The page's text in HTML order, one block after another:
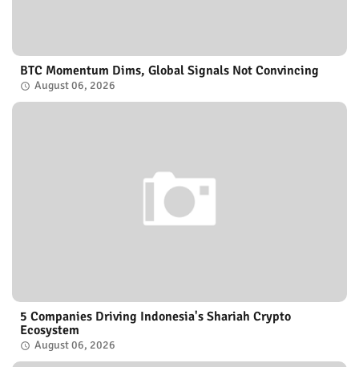
BTC Momentum Dims, Global Signals Not Convincing
August 06, 2026
5 Companies Driving Indonesia's Shariah Crypto
Ecosystem
August 06, 2026